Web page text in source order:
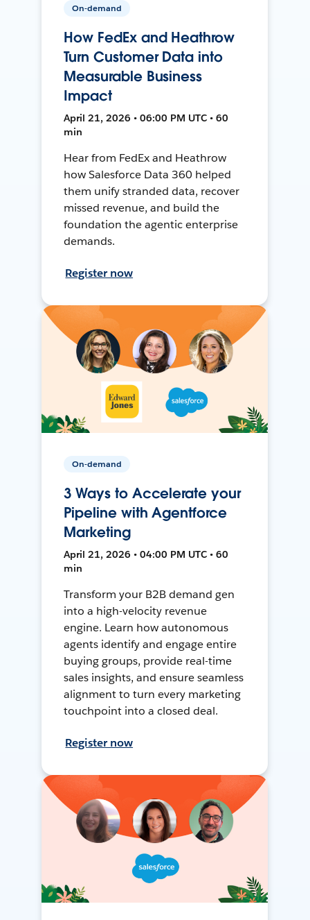
On-demand
How FedEx and Heathrow
Turn Customer Data into
Measurable Business
Impact
April 21, 2026 • 06:00 PM UTC • 60
min
Hear from FedEx and Heathrow
how Salesforce Data 360 helped
them unify stranded data, recover
missed revenue, and build the
foundation the agentic enterprise
demands.
Register now
On-demand
3 Ways to Accelerate your
Pipeline with Agentforce
Marketing
April 21, 2026 • 04:00 PM UTC • 60
min
Transform your B2B demand gen
into a high-velocity revenue
engine. Learn how autonomous
agents identify and engage entire
buying groups, provide real-time
sales insights, and ensure seamless
alignment to turn every marketing
touchpoint into a closed deal.
Register now